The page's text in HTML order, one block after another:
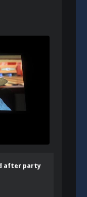
after party